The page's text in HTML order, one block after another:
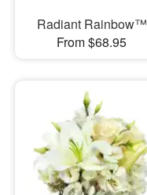
Radiant Rainbow™
From $68.95